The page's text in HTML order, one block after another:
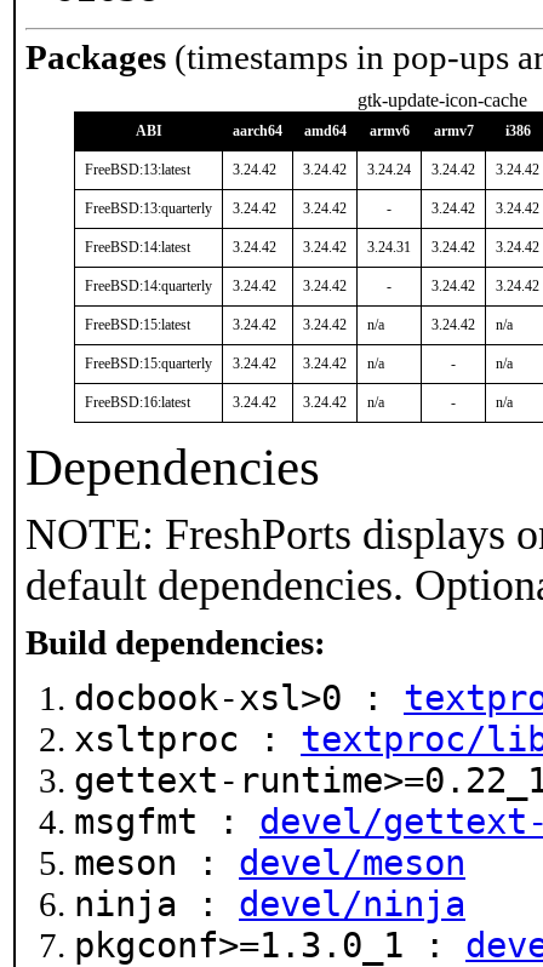
Packages (timestamps in pop-ups
gtk-update-icon-cache
ABI aarch64 amd64 armv6 armv7 i386
FreeBSD:13:latest 3.24.42 3.24.42 3.24.24 3.24.42 3.24.42
FreeBSD:13:quarterly 3.24.42 3.24.42 - 3.24.42 3.24.42
FreeBSD:14:latest 3.24.42 3.24.42 3.24.31 3.24.42 3.24.42
FreeBSD:14:quarterly 3.24.42 3.24.42 - 3.24.42 3.24.42
FreeBSD:15:latest 3.24.42 3.24.42 n/a 3.24.42 n/a
FreeBSD:15:quarterly 3.24.42 3.24.42 n/a - n/a
FreeBSD:16:latest 3.24.42 3.24.42 n/a - n/a
Dependencies
NOTE: FreshPorts displays
default dependencies.
Build dependencies:
docbook-xsl>0 :
xsltproc : textproc/
gettext-
msgfmt : devel/
meson : devel/meson
ninja : devel/ninja
pkgconf>=1.3.0_1 :